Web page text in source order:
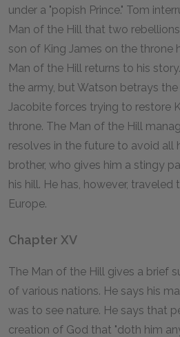
under a "popish Prince." Tom
Man of the Hill that two
son of King James on the throne
Man of the Hill returns to his
the army, but Watson betrays
Jacobite forces trying to restore
throne. The Man of the Hill
resolves in the future to avoid all
brother, who gives him a stingy
his hill. He has, however,
Europe.
Chapter XV
The Man of the Hill gives a brief
of various nations. He says his
was to see nature. He says that
creation of God that "doth him